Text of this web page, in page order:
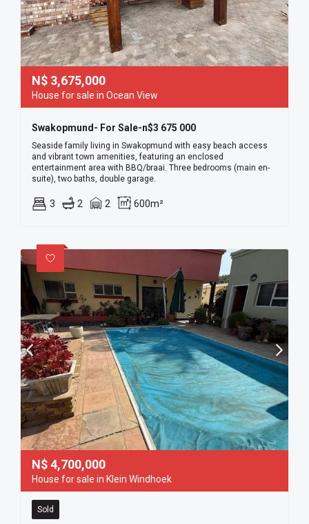
N$ 3,675,000
House for sale in Ocean View
Swakopmund- For Sale-n$3 675 000
Seaside family living in Swakopmund with easy beach access
and vibrant town amenities, featuring an enclosed
entertainment area with BBQ/braai. Three bedrooms (main en-
suite), two baths, double garage.
3 2 2 600m²
N$4,700,000
House for sale in Klein Windhoek
Sold